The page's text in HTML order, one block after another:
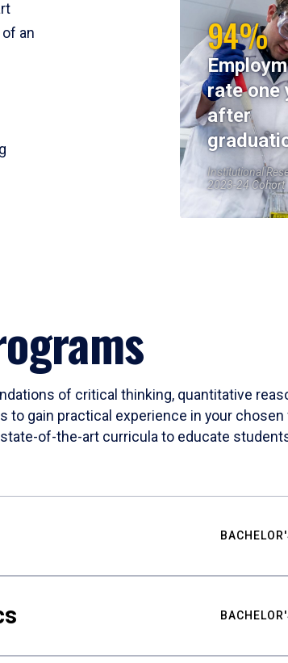
an
94%
rate one
after
Institutional
2023-24 Cohort
of critical thinking, quantitative
gain practical experience in your
of-the-art curricula to educate